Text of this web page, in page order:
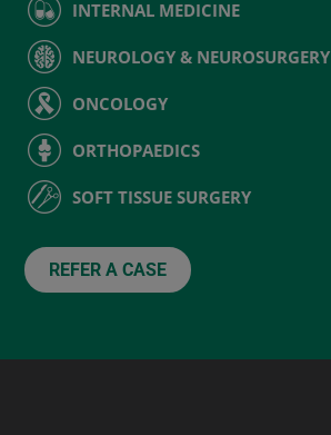
INTERNAL MEDICINE
NEUROLOGY & NEUROSURGERY
ONCOLOGY
ORTHOPAEDICS
SOFT TISSUE SURGERY
REFER A CASE